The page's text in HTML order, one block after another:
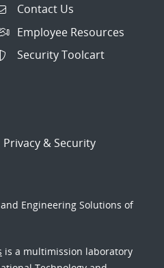
Contact Us
Employee Resources
Security Toolcart
Privacy & Security
Engineering Solutions of
is a multimission laboratory